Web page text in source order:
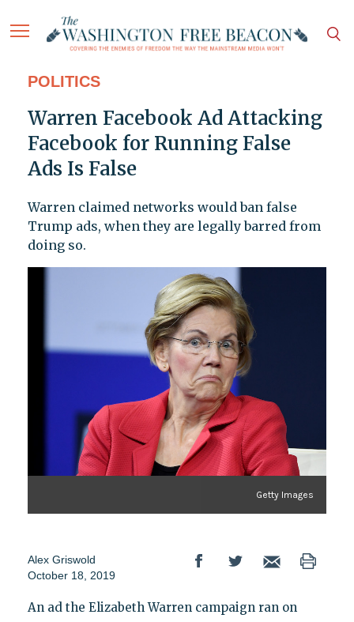
POLITICS
Warren Facebook Ad Attacking
Facebook for Running False
Ads Is False
Warren claimed networks would ban false
Trump ads, when they are legally barred from
doing so.
Getty Images
Alex Griswold
October 18, 2019
An ad the Elizabeth Warren campaign ran on